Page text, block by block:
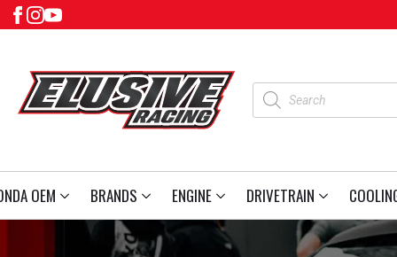
Products
search
OEM BRANDS ENGINE DRIVETRAIN